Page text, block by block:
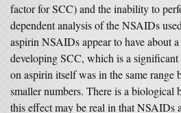
factor for SCC) and the inability to
dependent analysis of the NSAIDs
aspirin NSAIDs appear to have about
developing SCC, which is a
on aspirin itself was in the same range
smaller numbers. There is a biological
this effect may be real in that NSAIDs